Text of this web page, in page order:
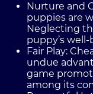
Nurture and
puppies are
Neglecting
puppy’s
Fair Play:
undue
game
among its